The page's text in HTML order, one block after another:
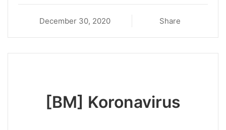
December 30, 2020 Share
[BM] Koronavirus